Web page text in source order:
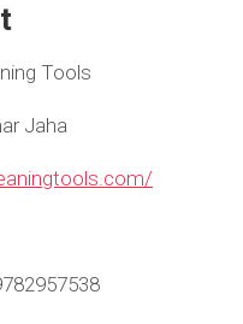
Tools
Jaha